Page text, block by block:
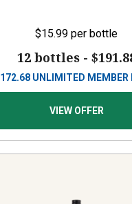
$15.99 per bottle
12 bottles -
172.68 UNLIMITED MEMBER
VIEW OFFER